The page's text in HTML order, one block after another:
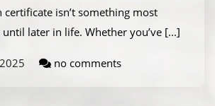
certificate isn’t something most
later in life. Whether you’ve [...]
no comments